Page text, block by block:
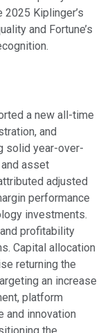
2025 Kiplinger’s
and Fortune’s
a new all-time
and
solid year-over-
asset
adjusted
performance
investments.
profitability
Capital allocation
returning the
an increase
platform
and innovation